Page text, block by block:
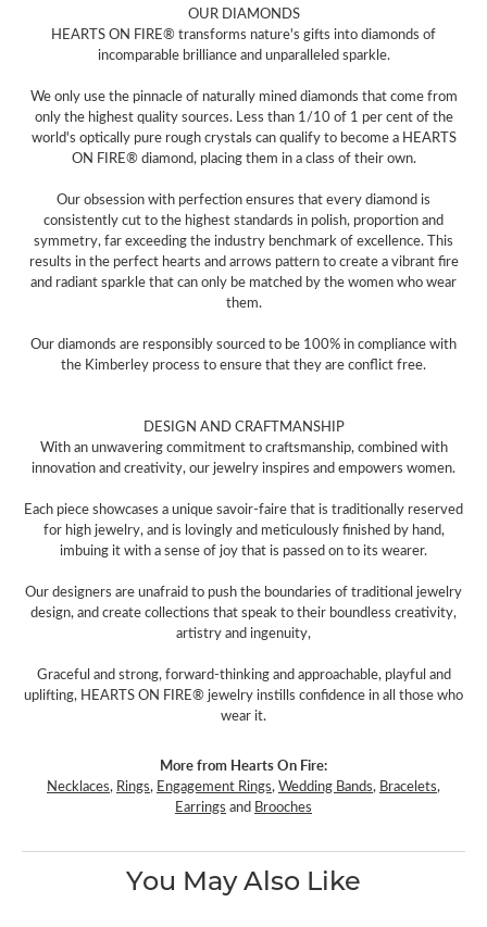
OUR DIAMONDS
HEARTS ON FIRE® transforms nature's gifts into diamonds of
incomparable brilliance and unparalleled sparkle.
We only use the pinnacle of naturally mined diamonds that come from
only the highest quality sources. Less than 1/10 of 1 per cent of the
world's optically pure rough crystals can qualify to become a HEARTS
ON FIRE® diamond, placing them in a class of their own.
Our obsession with perfection ensures that every diamond is
consistently cut to the highest standards in polish, proportion and
symmetry, far exceeding the industry benchmark of excellence. This
results in the perfect hearts and arrows pattern to create a vibrant fire
and radiant sparkle that can only be matched by the women who wear
them.
Our diamonds are responsibly sourced to be 100% in compliance with
the Kimberley process to ensure that they are conflict free.
DESIGN AND CRAFTMANSHIP
With an unwavering commitment to craftsmanship, combined with
innovation and creativity, our jewelry inspires and empowers women.
Each piece showcases a unique savoir-faire that is traditionally reserved
for high jewelry, and is lovingly and meticulously finished by hand,
imbuing it with a sense of joy that is passed on to its wearer.
Our designers are unafraid to push the boundaries of traditional jewelry
design, and create collections that speak to their boundless creativity,
artistry and ingenuity,
Graceful and strong, forward-thinking and approachable, playful and
uplifting, HEARTS ON FIRE® jewelry instills confidence in all those who
wear it.
More from Hearts On Fire:
Necklaces, Rings, Engagement Rings,Wedding Bands, Bracelets,
Earrings and Brooches
You May Also Like